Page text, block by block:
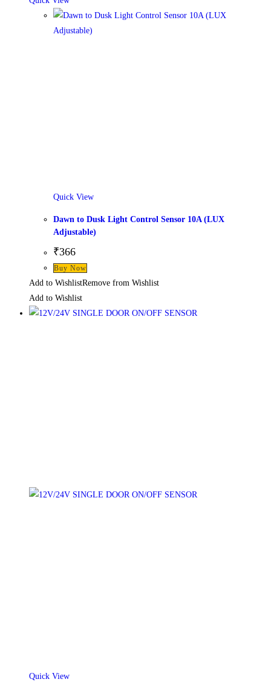
Quick View
Dawn to Dusk Light Control Sensor 10A (LUX
Adjustable)
₹366
Buy Now
Add to WishlistRemove from Wishlist
Add to Wishlist
Quick View